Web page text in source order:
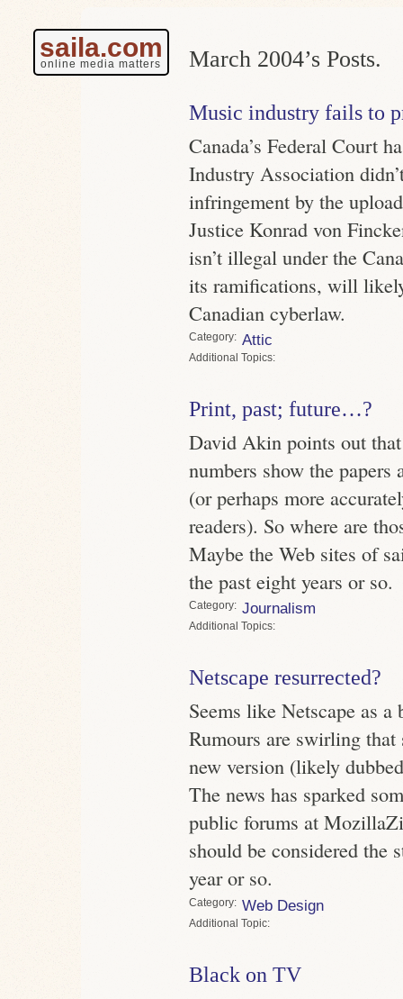
saila.com
online media matters March 2004’s Posts.
Music industry fails to
Canada’s Federal Court
Industry Association
infringement by the
Justice Konrad von
isn’t illegal under the
its ramifications, will
Canadian cyberlaw.
Category Attic
Topics
Print, past; future…?
David Akin points out
numbers show the papers
(or perhaps more
readers). So where are
Maybe the Web sites of
the past eight years or so.
Category Journalism
Topics
Netscape resurrected?
Seems like Netscape as
Rumours are swirling
new version (likely
The news has sparked
public forums at
should be considered the
year or so.
Category Web Design
Topic
Black on TV